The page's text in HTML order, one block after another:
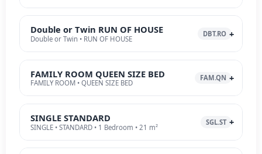
Double or Twin RUN OF HOUSE
Double or Twin • RUN OF HOUSE
DBT.RO
FAMILY ROOM QUEEN SIZE BED
FAMILY ROOM • QUEEN SIZE BED
FAM.QN
SINGLE STANDARD
SINGLE • STANDARD • 1 Bedroom • 21 m²
SGL.ST